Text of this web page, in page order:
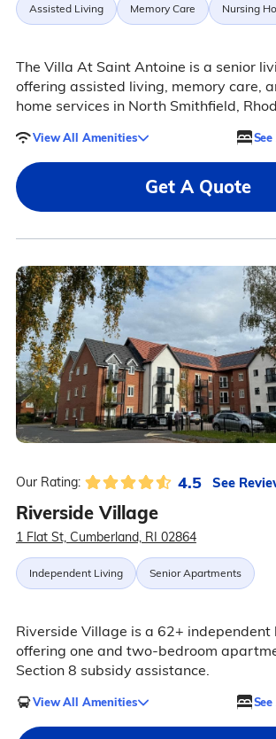
Assisted Living Memory Care Nursing
The Villa At Saint Antoine is a senior
offering assisted living, memory care,
home services in North Smithfield,
View All Amenities
Get A Quote
Our Rating: 4.5 See
Riverside Village
1 Flat St, Cumberland, RI 02864
Independent Living Senior Apartments
Riverside Village is a 62+
offering one and two-bedroom
Section 8 subsidy assistance.
View All Amenities